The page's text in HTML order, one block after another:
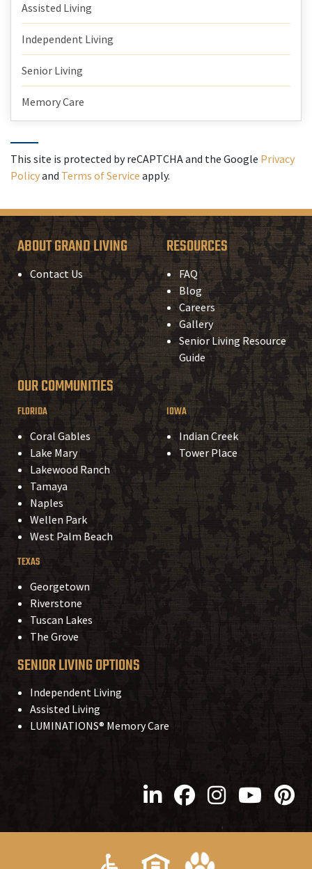
Assisted Living
Independent Living
Senior Living
Memory Care
This site is protected by reCAPTCHA and the Google Privacy
Policyand Terms of Service apply.
ABOUT GRAND LIVING
Contact Us
RESOURCES
FAQ
Blog
Careers
Gallery
Senior Living Resource
Guide
OUR COMMUNITIES
FLORIDA
Coral Gables
Lake Mary
Lakewood Ranch
Tamaya
Naples
Wellen Park
West Palm Beach
IOWA
Indian Creek
Tower Place
TEXAS
Georgetown
Riverstone
Tuscan Lakes
The Grove
SENIOR LIVING OPTIONS
Independent Living
Assisted Living
LUMINATIONS® Memory Care